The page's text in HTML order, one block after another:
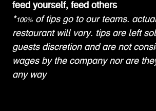
feed yourself, feed others
*100% of tips go to our teams.
restaurant will vary. tips are left
guests discretion and are not
wages by the company nor are
any way